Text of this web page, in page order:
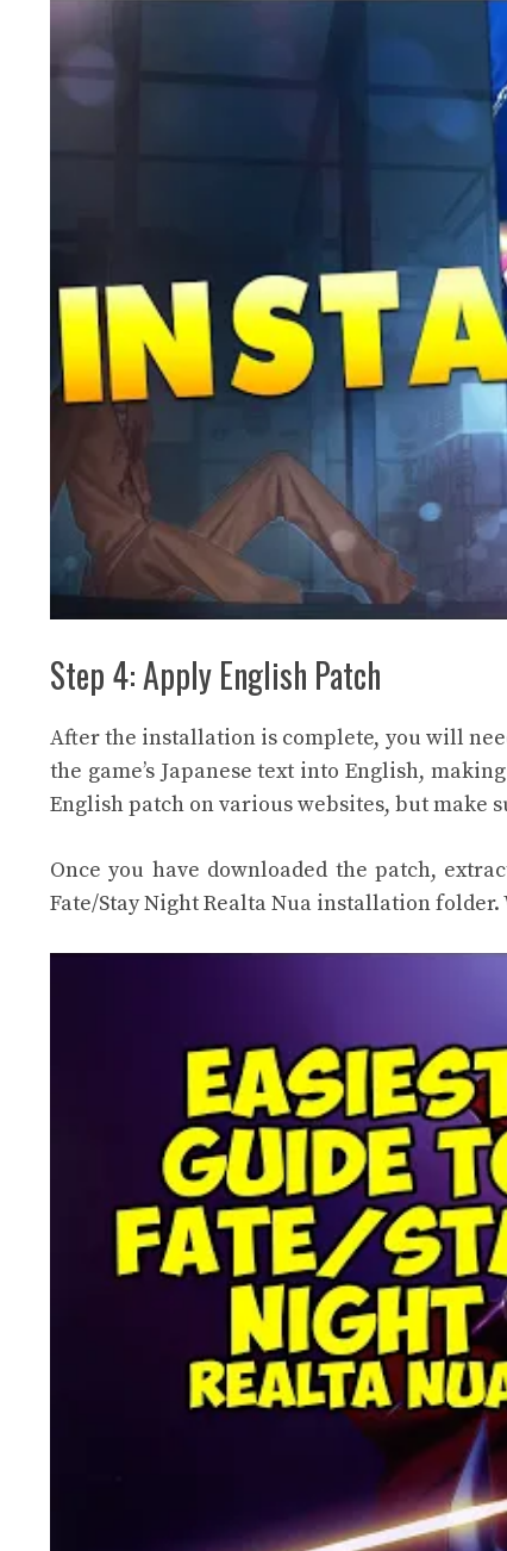
Step 4: Apply English Patch
After the installation is complete, you will
the game’s Japanese text into English,
English patch on various websites, but make
Once you have downloaded the patch,
Fate/Stay Night Realta Nua installation